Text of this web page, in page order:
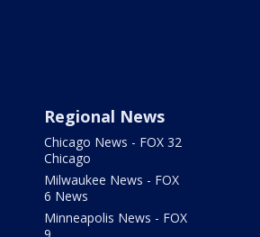
Regional News
Chicago News - FOX 32
Chicago
Milwaukee News - FOX
6 News
Minneapolis News - FOX
9